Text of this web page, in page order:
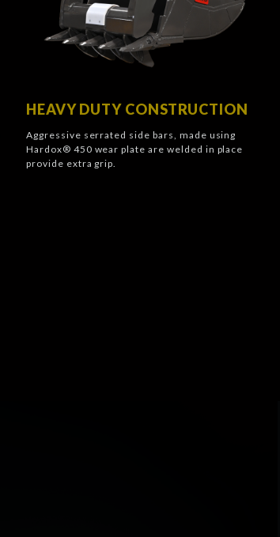
HEAVY DUTY CONSTRUCTION
Aggressive serrated side bars, made using
Hardox® 450 wear plate are welded in place
provide extra grip.